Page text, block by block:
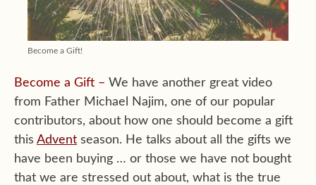
Become a Gift!
Become a Gift – We have another great video
from Father Michael Najim, one of our popular
contributors, about how one should become a gift
this Advent season. He talks about all the gifts we
have been buying … or those we have not bought
that we are stressed out about, what is the true